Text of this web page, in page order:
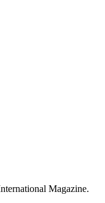
Magazine.